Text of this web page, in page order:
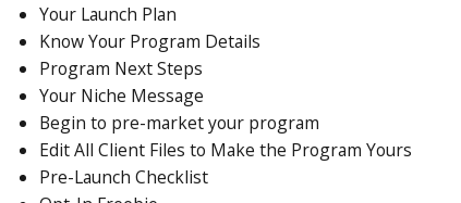
Your Launch Plan
Know Your Program Details
Program Next Steps
Your Niche Message
Begin to pre-market your program
Edit All Client Files to Make the Program Yours
Pre-Launch Checklist